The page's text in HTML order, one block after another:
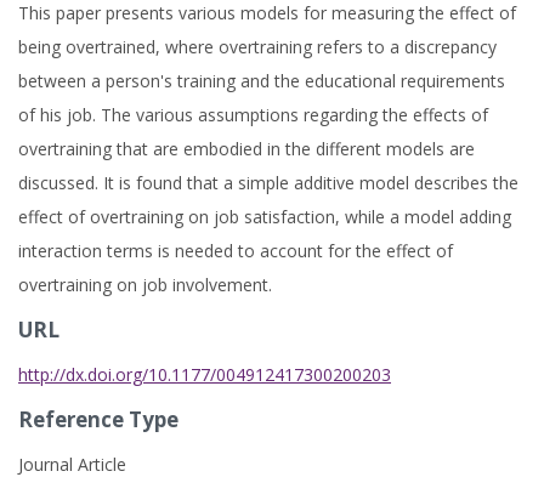
This paper presents various models for measuring the effect of
being overtrained, where overtraining refers to a discrepancy
between a person's training and the educational requirements
of his job. The various assumptions regarding the effects of
overtraining that are embodied in the different models are
discussed. It is found that a simple additive model describes the
effect of overtraining on job satisfaction, while a model adding
interaction terms is needed to account for the effect of
overtraining on job involvement.
URL
http://dx.doi.org/10.1177/004912417300200203
Reference Type
Journal Article